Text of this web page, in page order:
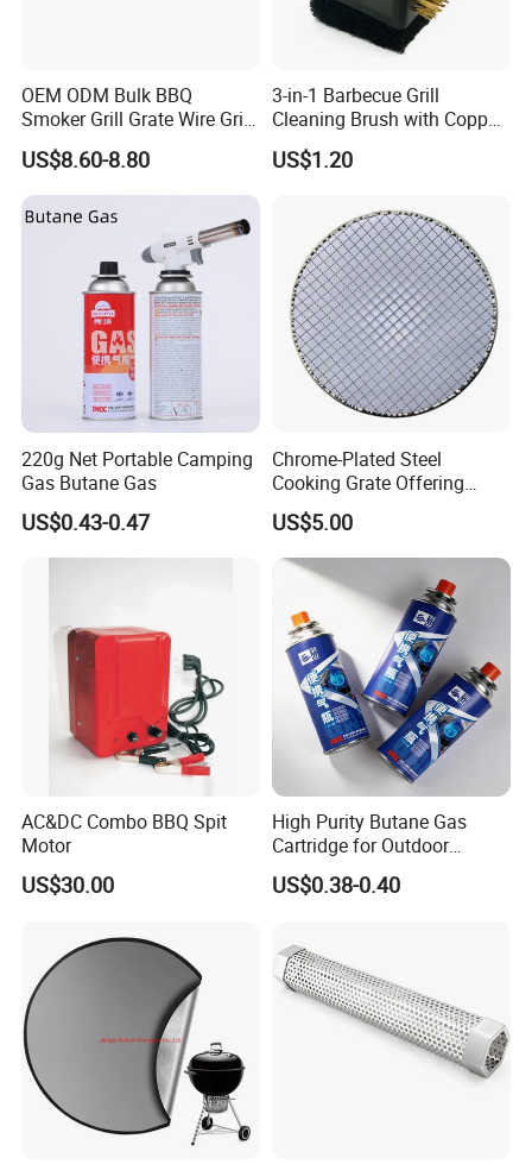
Production process
OEM ODM Bulk BBQ
Smoker Grill Grate Wire Grill
Mesh Stainless Steel 304
Heavy Duty Multi Use Large
Capacity Commercial or
Household Use
US$8.60-8.80
3-in-1 Barbecue Grill
Cleaning Brush with Copper
Wire and Sponge Wyz15619
US$1.20
220g Net Portable Camping
Gas Butane Gas
US$0.43-0.47
Chrome-Plated Steel
Cooking Grate Offering
Durable Performance at an
Affordable Price
US$5.00
AC&DC Combo BBQ Spit
Motor
US$30.00
High Purity Butane Gas
Cartridge for Outdoor
Camping Cooking
Wholesale Supply
US$0.38-0.40